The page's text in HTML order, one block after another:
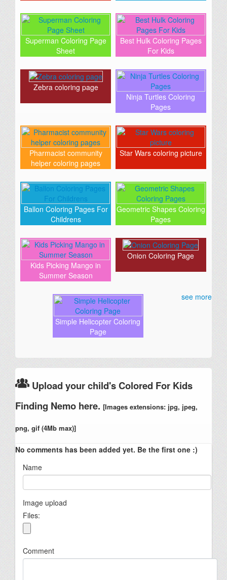
Superman Coloring Page
Sheet
Best Hulk Coloring Pages
For Kids
Zebra coloring page
Ninja Turtles Coloring
Pages
Pharmacist community
helper coloring pages
Star Wars coloring picture
Ballon Coloring Pages For
Childrens
Geometric Shapes Coloring
Pages
Kids Picking Mango in
Summer Season
Onion Coloring Page
Simple Helicopter Coloring
Page
see more
Upload your child's Colored For Kids
Finding Nemo here. [Images extensions: jpg, jpeg,
png, gif (4Mb max)]
No comments has been added yet. Be the first one :)
Name
Image upload
Files:
Comment